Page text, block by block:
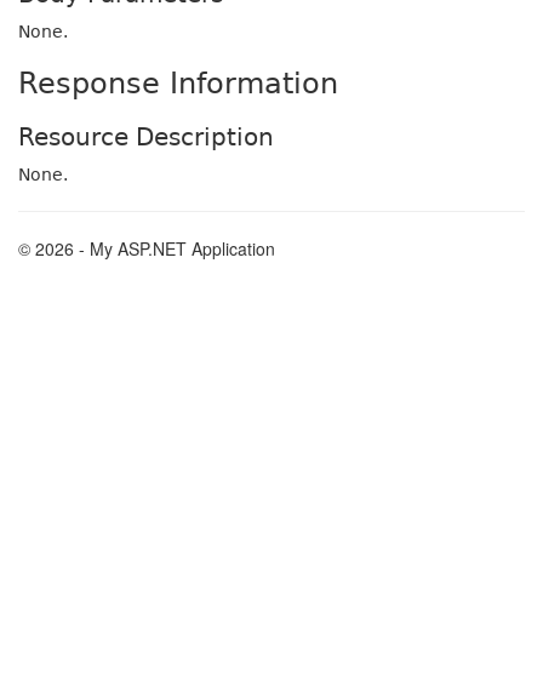
None.
Response Information
Resource Description
None.
© 2026 - My ASP.NET Application